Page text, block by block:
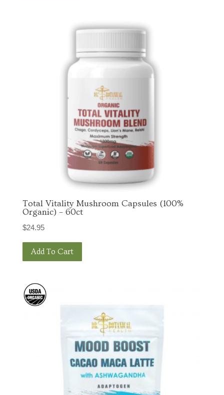
Total Vitality Mushroom Capsules (100%
Organic) – 60ct
$24.95
Add To Cart
By submitting this form, you are consenting to receive marketing emails
can revoke your consent to receive emails at any time by using the
SafeUnsubscribe® link, found at the bottom of every email.
serviced by Constant Contact.
Sign Up!